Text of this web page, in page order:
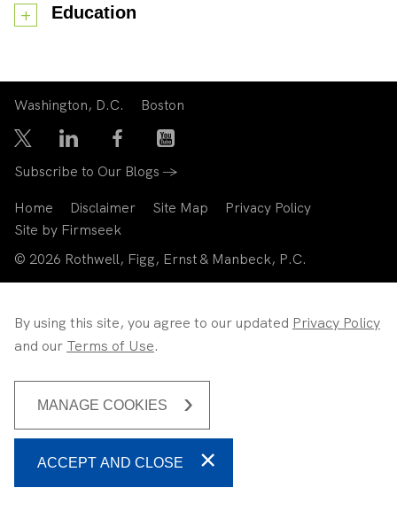
Education
Washington, D.C. Boston
Subscribe to Our Blogs →
Home
Disclaimer Site Map
Privacy Policy
Site by Firmseek
© 2026 Rothwell, Figg, Ernst & Manbeck, P.C.
By using this site, you agree to our updated Privacy Policy
and our Terms of Use.
MANAGE COOKIES
ACCEPT AND CLOSE